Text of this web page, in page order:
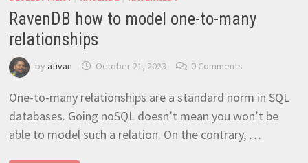
RavenDB how to model one-to-many
relationships
by afivan October 21, 2023 0 Comments
One-to-many relationships are a standard norm in SQL
databases. Going noSQL doesn’t mean you won’t be
able to model such a relation. On the contrary, …